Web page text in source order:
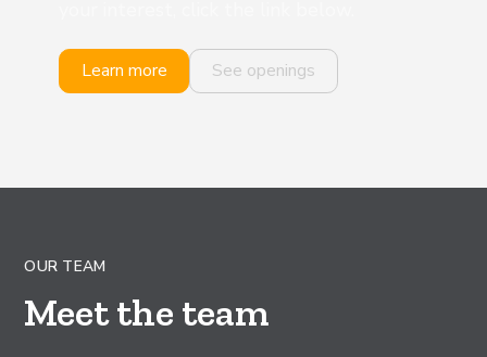
Learn more See openings
OUR TEAM
Meet the team